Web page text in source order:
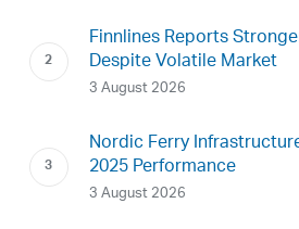
Finnlines Reports
Despite Volatile Market
3 August 2026
Nordic Ferry
2025 Performance
3 August 2026